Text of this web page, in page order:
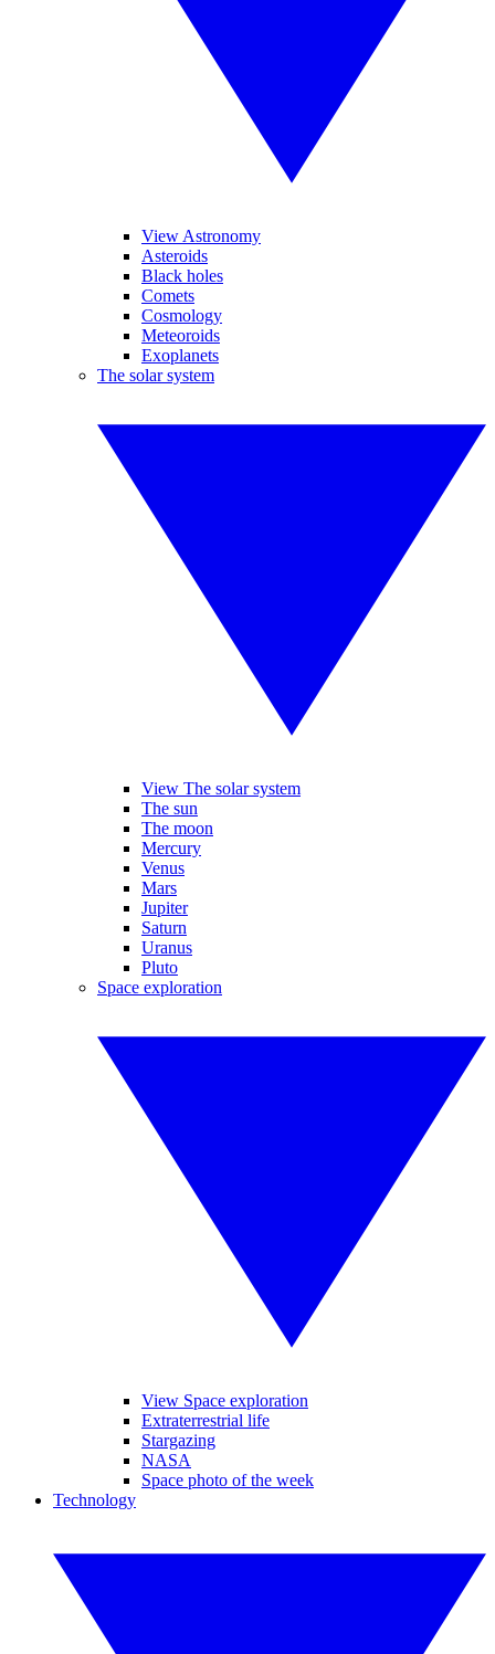
View Astronomy
Asteroids
Black holes
Comets
Cosmology
Meteoroids
Exoplanets
The solar system
View The solar system
The sun
The moon
Mercury
Venus
Mars
Jupiter
Saturn
Uranus
Pluto
Space exploration
View Space exploration
Extraterrestrial life
Stargazing
NASA
Space photo of the week
Technology